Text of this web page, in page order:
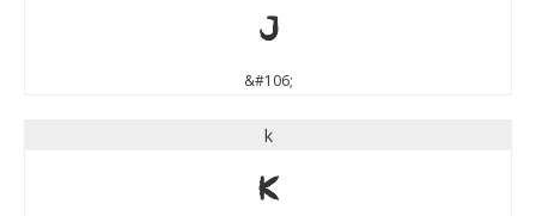
j
&#106;
k
k